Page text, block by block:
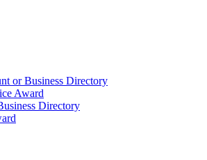
or Business Directory
Award
Directory